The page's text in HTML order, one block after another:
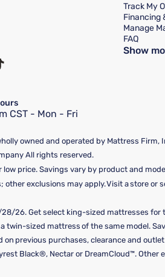
Track My
Financing
Manage
FAQ
Show
CST - Mon - Fri
owned and operated by Mattress
All rights reserved.
low price. Savings vary by product and
other exclusions may apply. Visit a store or
26. Get select king-sized mattresses for
twin-sized mattress of the same model.
on previous purchases, clearance and
Black®, Nectar or DreamCloud™.